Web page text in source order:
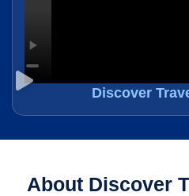
Discover
About Discover